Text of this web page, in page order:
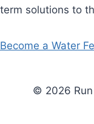
term solutions to
Become a Water
© 2026 Run